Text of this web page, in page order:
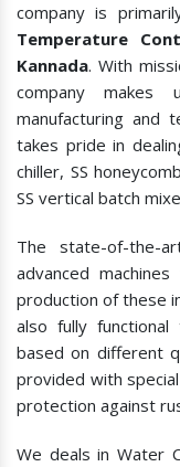
company is
Temperature
Kannada. With
company
manufacturing and
takes pride in
chiller, SS
SS vertical batch
The state-of-the-
advanced
production of these
also fully functional
based on different
provided with
protection against
We deals in Water